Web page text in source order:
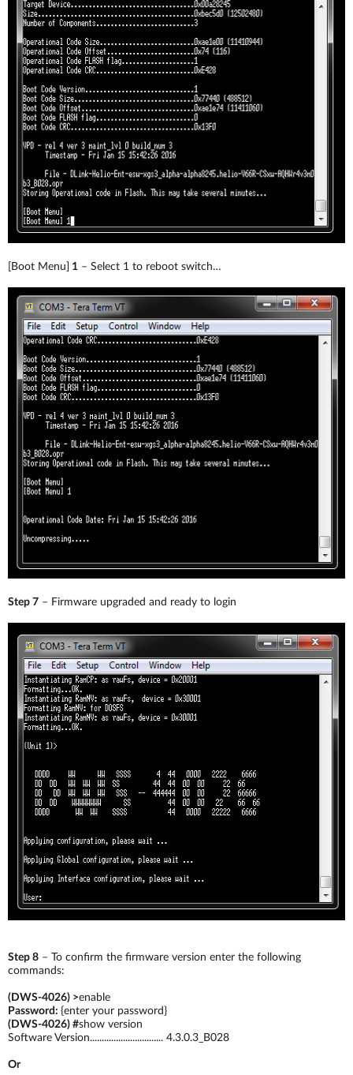
[Boot Menu] 1 – Select 1 to reboot switch…
Step 7 – Firmware upgraded and ready to login
Step 8 – To confirm the firmware version enter the following
commands:
(DWS-4026) >enable
Password: {enter your password}
(DWS-4026) #show version
Software Version............................... 4.3.0.3_B028
Or